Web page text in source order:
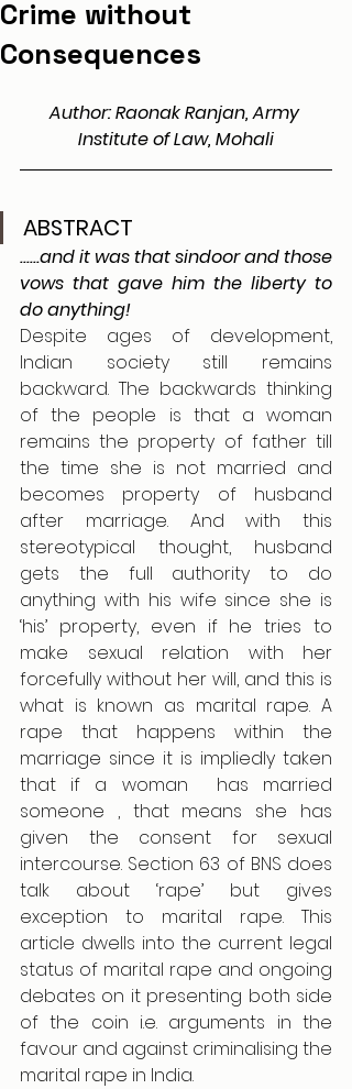
Crime without
Consequences
Author: Raonak Ranjan, Army
Institute of Law, Mohali
ABSTRACT
......and it was that sindoor and those
vows that gave him the liberty to
do anything!
Despite ages of development,
Indian society still remains
backward. The backwards thinking
of the people is that a woman
remains the property of father till
the time she is not married and
becomes property of husband
after marriage. And with this
stereotypical thought, husband
gets the full authority to do
anything with his wife since she is
‘his’ property, even if he tries to
make sexual relation with her
forcefully without her will, and this is
what is known as marital rape. A
rape that happens within the
marriage since it is impliedly taken
that if a woman  has married
someone , that means she has
given the consent for sexual
intercourse. Section 63 of BNS does
talk about ‘rape’ but gives
exception to marital rape. This
article dwells into the current legal
status of marital rape and ongoing
debates on it presenting both side
of the coin i.e. arguments in the
favour and against criminalising the
marital rape in India.